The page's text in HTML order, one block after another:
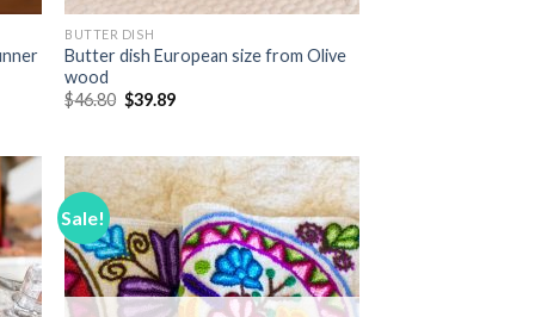
BUTTER DISH
Butter dish European size from Olive
wood
$46.80 Original
price
$39.89Current
to
Sale!
Add to
Wishlist